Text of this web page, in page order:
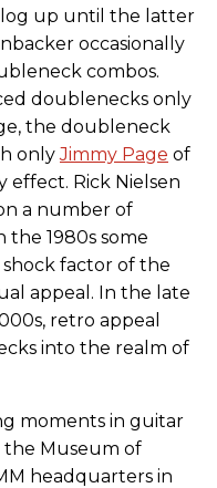
up until the latter
occasionally
combos.
doublenecks only
the doubleneck
onlyJimmy Page of
effect. Rick Nielsen
a number of
1980s some
factor of the
appeal. In the late
retro appeal
into the realm of
moments in guitar
the Museum of
headquarters in